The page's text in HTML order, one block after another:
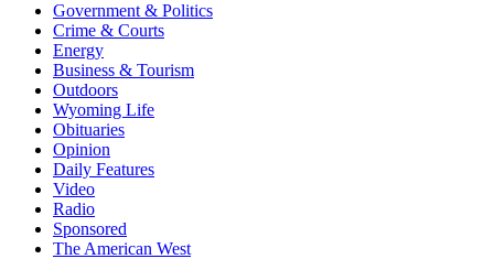
Government & Politics
Crime & Courts
Energy
Business & Tourism
Outdoors
Wyoming Life
Obituaries
Opinion
Daily Features
Video
Radio
Sponsored
The American West